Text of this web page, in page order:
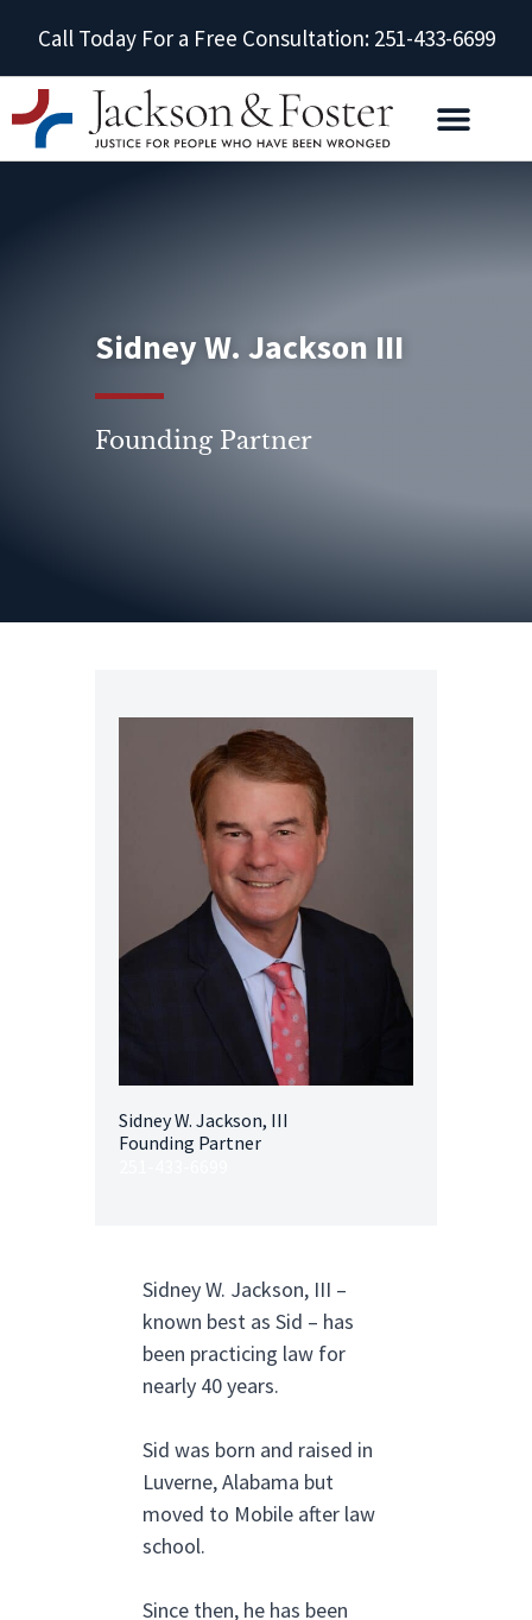
Call Today For a Free Consultation: 251-433-6699
Sidney W. Jackson III
Founding Partner
Sidney W. Jackson, III
Founding Partner
Sidney W. Jackson, III –
known best as Sid – has
been practicing law for
nearly 40 years.
Sid was born and raised in
Luverne, Alabama but
moved to Mobile after law
school.
Since then, he has been